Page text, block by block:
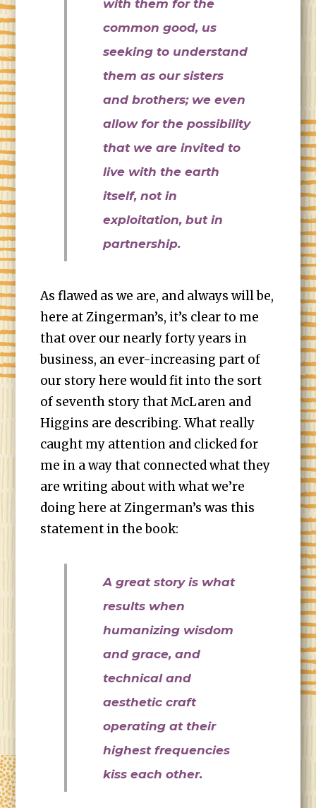
with them for the
common good, us
seeking to understand
them as our sisters
and brothers; we even
allow for the possibility
that we are invited to
live with the earth
itself, not in
exploitation, but in
partnership.
As flawed as we are, and always will be,
here at Zingerman’s, it’s clear to me
that over our nearly forty years in
business, an ever-increasing part of
our story here would fit into the sort
of seventh story that McLaren and
Higgins are describing. What really
caught my attention and clicked for
me in a way that connected what they
are writing about with what we’re
doing here at Zingerman’s was this
statement in the book:
A great story is what
results when
humanizing wisdom
and grace, and
technical and
aesthetic craft
operating at their
highest frequencies
kiss each other.